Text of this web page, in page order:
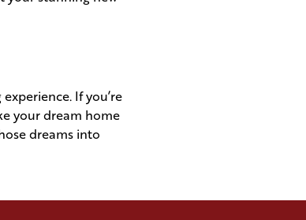
If you’re
your dream home
dreams into
Craft in Craftsmanship